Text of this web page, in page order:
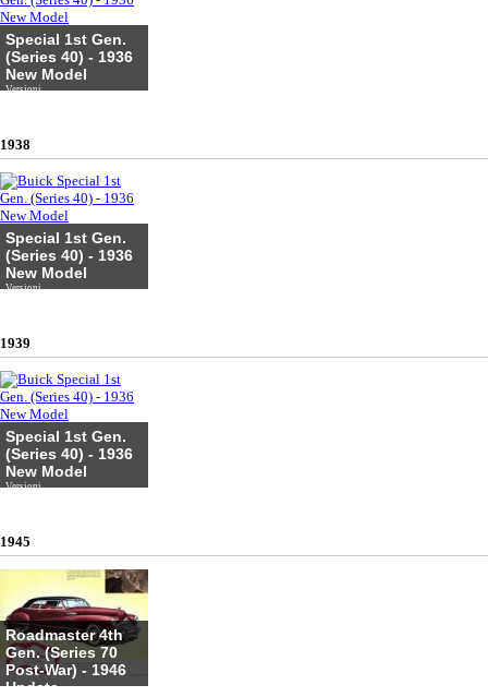
Special 1st Gen.
(Series 40) - 1936
New Model
Versioni
1938
Special 1st Gen.
(Series 40) - 1936
New Model
Versioni
1939
Special 1st Gen.
(Series 40) - 1936
New Model
Versioni
1945
Roadmaster 4th
Gen. (Series 70
Post-War) - 1946
Update